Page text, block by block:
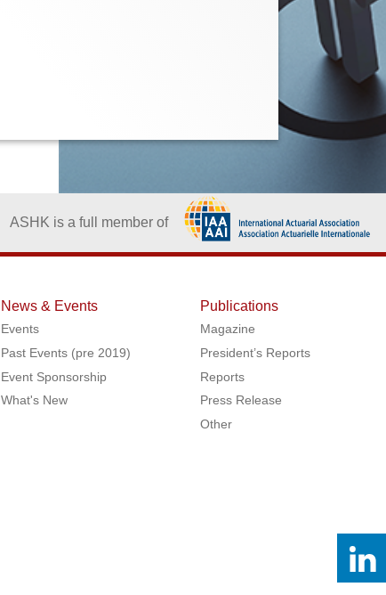
ASHK is a full member of
News & Events
Events
Past Events (pre 2019)
Event Sponsorship
What's New
Publications
Magazine
President’s Reports
Reports
Press Release
Other